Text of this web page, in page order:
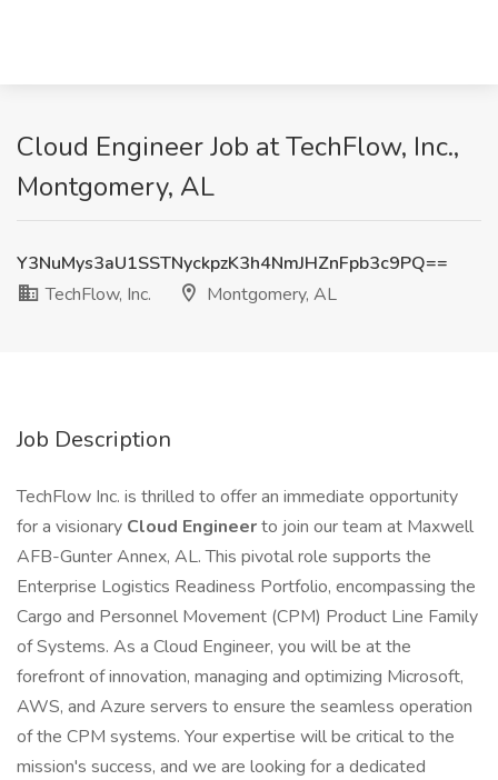
Cloud Engineer Job at TechFlow, Inc.,
Montgomery, AL
Y3NuMys3aU1SSTNyckpzK3h4NmJHZnFpb3c9PQ==
TechFlow, Inc.
Montgomery, AL
Job Description
TechFlow Inc. is thrilled to offer an immediate opportunity
for a visionary Cloud Engineerto join our team at Maxwell
AFB-Gunter Annex, AL. This pivotal role supports the
Enterprise Logistics Readiness Portfolio, encompassing the
Cargo and Personnel Movement (CPM) Product Line Family
of Systems. As a Cloud Engineer, you will be at the
forefront of innovation, managing and optimizing Microsoft,
AWS, and Azure servers to ensure the seamless operation
of the CPM systems. Your expertise will be critical to the
mission's success, and we are looking for a dedicated